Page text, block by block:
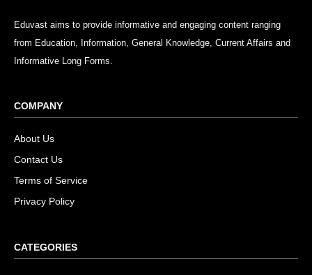
Eduvast aims to provide informative and engaging content ranging
from Education, Information, General Knowledge, Current Affairs and
Informative Long Forms.
COMPANY
About Us
Contact Us
Terms of Service
Privacy Policy
CATEGORIES